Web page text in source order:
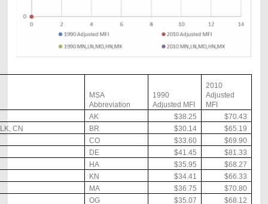
MSA
Abbreviation
1990
Adjusted MFI
2010
Adjusted
MFI
AK
$38.25
$70.43
CN
BR $30.14
$65.19
CO
$33.60
$69.90
DE
$41.45
$81.33
HA
$35.95
$68.27
KN
$34.41
$66.33
MA
$36.75
$70.80
OG
$35.07
$68.12